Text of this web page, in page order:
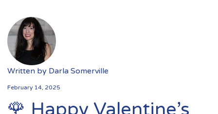
Written by Darla Somerville
February 14, 2025